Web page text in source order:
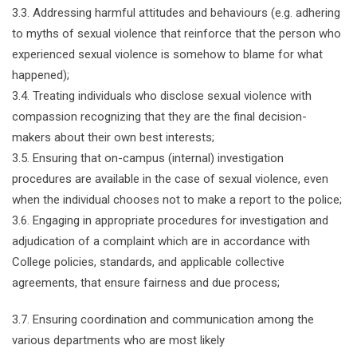
3.3. Addressing harmful attitudes and behaviours (e.g. adhering
to myths of sexual violence that reinforce that the person who
experienced sexual violence is somehow to blame for what
happened);
3.4. Treating individuals who disclose sexual violence with
compassion recognizing that they are the final decision-
makers about their own best interests;
3.5. Ensuring that on-campus (internal) investigation
procedures are available in the case of sexual violence, even
when the individual chooses not to make a report to the police;
3.6. Engaging in appropriate procedures for investigation and
adjudication of a complaint which are in accordance with
College policies, standards, and applicable collective
agreements, that ensure fairness and due process;
3.7. Ensuring coordination and communication among the
various departments who are most likely